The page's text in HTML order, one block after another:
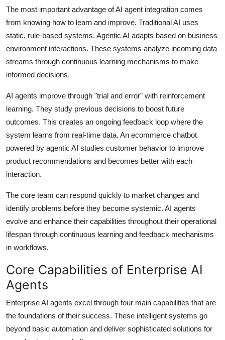
The most important advantage of AI agent integration comes
from knowing how to learn and improve. Traditional AI uses
static, rule-based systems. Agentic AI adapts based on business
environment interactions. These systems analyze incoming data
streams through continuous learning mechanisms to make
informed decisions.
AI agents improve through "trial and error" with reinforcement
learning. They study previous decisions to boost future
outcomes. This creates an ongoing feedback loop where the
system learns from real-time data. An ecommerce chatbot
powered by agentic AI studies customer behavior to improve
product recommendations and becomes better with each
interaction.
The core team can respond quickly to market changes and
identify problems before they become systemic. AI agents
evolve and enhance their capabilities throughout their operational
lifespan through continuous learning and feedback mechanisms
in workflows.
Core Capabilities of Enterprise AI
Agents
Enterprise AI agents excel through four main capabilities that are
the foundations of their success. These intelligent systems go
beyond basic automation and deliver sophisticated solutions for